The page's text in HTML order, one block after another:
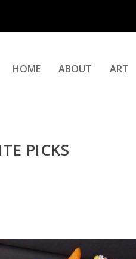
HOME ABOUT ART
PICKS